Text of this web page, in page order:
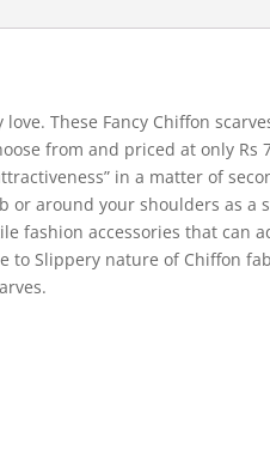
love. These Fancy Chiffon
from and priced at only Rs
in a matter of
or around your shoulders as a
fashion accessories that can
to Slippery nature of Chiffon